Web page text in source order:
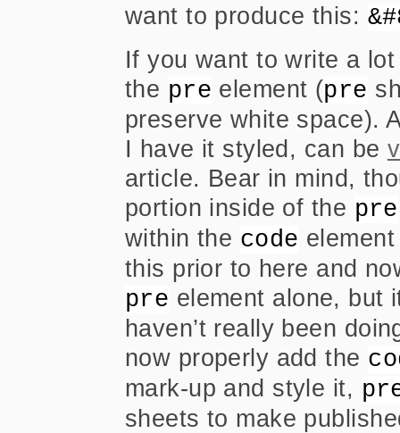
want to produce this:
If you want to write a
the pre element (pre
preserve white space).
I have it styled, can be
article. Bear in mind,
portion inside of the pre
within the code
this prior to here and
pre element alone, but
haven’t really been
now properly add the
mark-up and style it,
sheets to make